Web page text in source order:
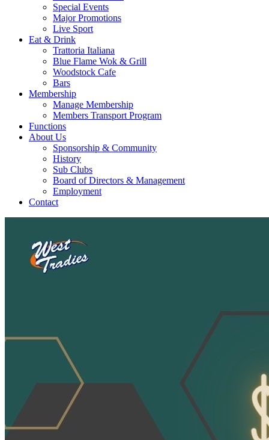
Special Events
Major Promotions
Live Sport
Eat & Drink
Trattoria Italiana
Blue Flame Wok & Grill
Woodstock Cafe
Bars
Membership
Manage Membership
Members Transport Program
Functions
About Us
Sponsorship & Community
History
Sub Clubs
Board of Directors & Management
Employment
Contact